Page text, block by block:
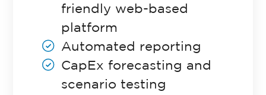
friendly web-based
platform
Automated reporting
CapEx forecasting and
scenario testing